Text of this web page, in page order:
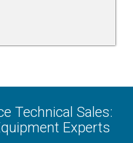
Technical Sales:
Experts